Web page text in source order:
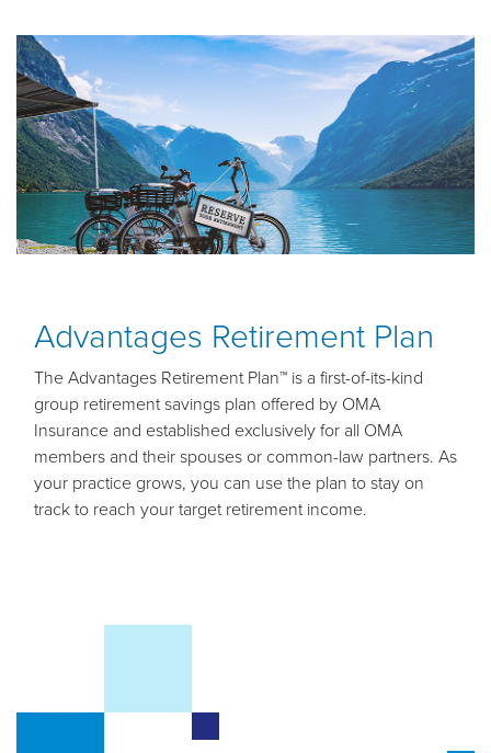
Advantages Retirement Plan
The Advantages Retirement Plan™ is a first-of-its-kind
group retirement savings plan offered by OMA
Insurance and established exclusively for all OMA
members and their spouses or common-law partners. As
your practice grows, you can use the plan to stay on
track to reach your target retirement income.